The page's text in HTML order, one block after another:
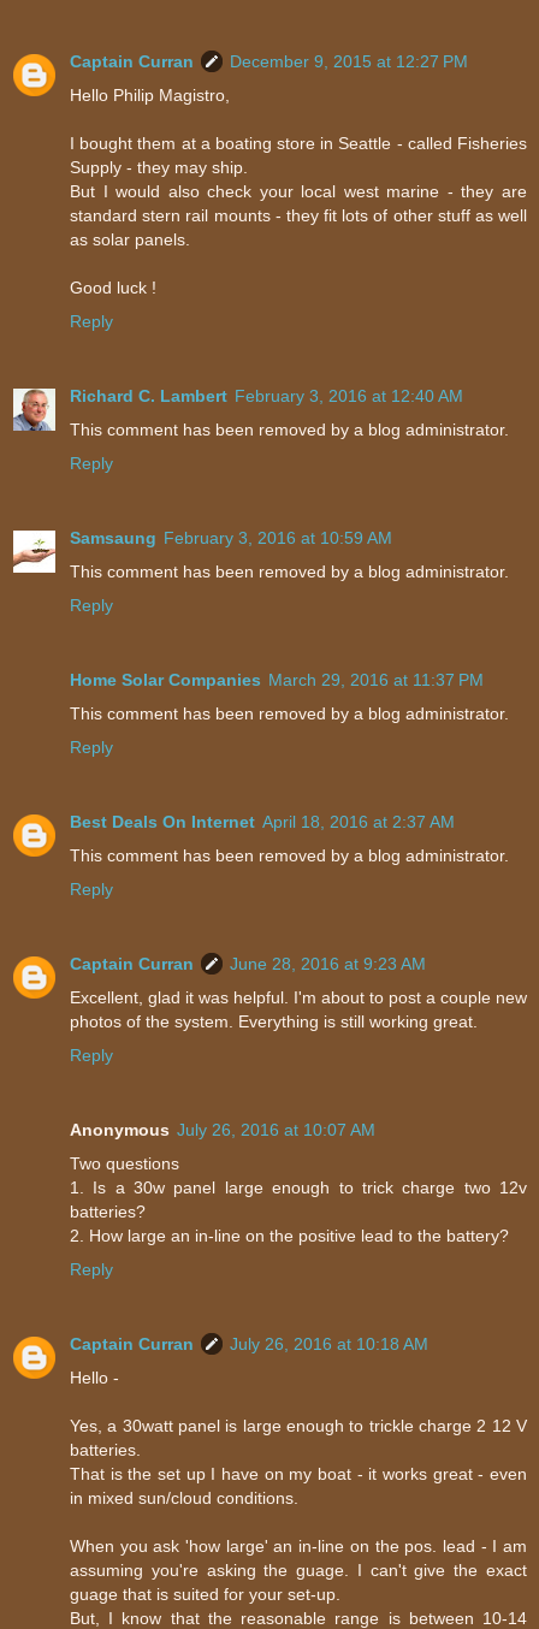
Captain Curran
December 9, 2015 at 12:27 PM
Hello Philip Magistro,
I bought them at a boating store in Seattle - called Fisheries
Supply - they may ship.
But I would also check your local west marine - they are
standard stern rail mounts - they fit lots of other stuff as well
as solar panels.
Good luck !
Reply
Richard C. Lambert February 3, 2016 at 12:40 AM
This comment has been removed by a blog administrator.
Reply
Samsaung February 3, 2016 at 10:59 AM
This comment has been removed by a blog administrator.
Reply
Home Solar Companies March 29, 2016 at 11:37 PM
This comment has been removed by a blog administrator.
Reply
Best Deals On Internet April 18, 2016 at 2:37 AM
This comment has been removed by a blog administrator.
Reply
Captain Curran
June 28, 2016 at 9:23 AM
Excellent, glad it was helpful. I'm about to post a couple new
photos of the system. Everything is still working great.
Reply
Anonymous July 26, 2016 at 10:07 AM
Two questions
1. Is a 30w panel large enough to trick charge two 12v
batteries?
2. How large an in-line on the positive lead to the battery?
Reply
Captain Curran
July 26, 2016 at 10:18 AM
Hello -
Yes, a 30watt panel is large enough to trickle charge 2 12 V
batteries.
That is the set up I have on my boat - it works great - even
in mixed sun/cloud conditions.
When you ask 'how large' an in-line on the pos. lead - I am
assuming you're asking the guage. I can't give the exact
guage that is suited for your set-up.
But, I know that the reasonable range is between 10-14